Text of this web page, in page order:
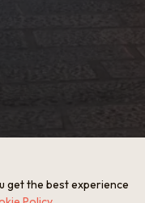
get the best experience